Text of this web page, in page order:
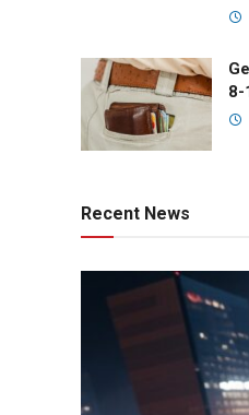
8-
Recent News